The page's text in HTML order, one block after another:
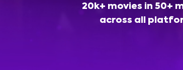
20k+ movies in 50+
across all